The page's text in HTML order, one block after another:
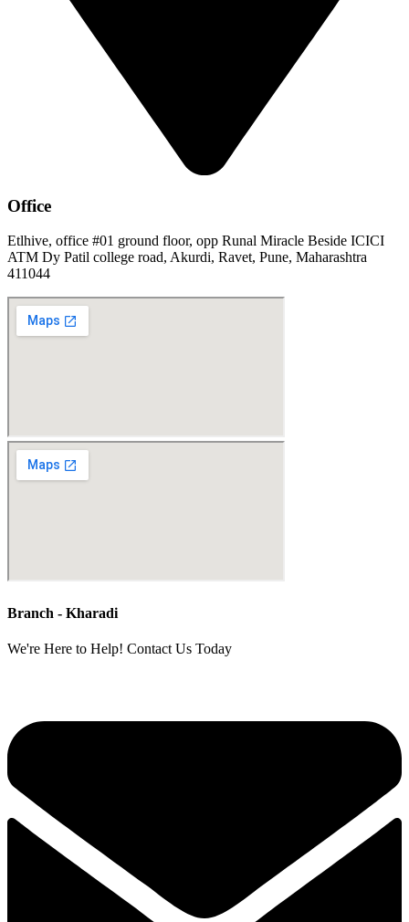
Office
Etlhive, office #01 ground floor, opp Runal Miracle Beside ICICI
ATM Dy Patil college road, Akurdi, Ravet, Pune, Maharashtra
411044
Branch - Kharadi
We're Here to Help! Contact Us Today